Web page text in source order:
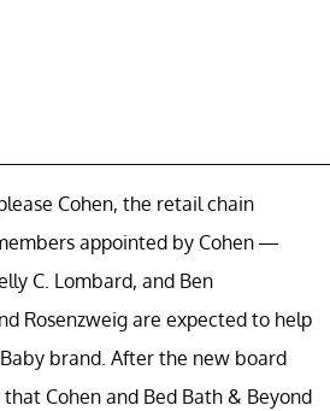
Cohen, the retail chain
appointed by Cohen —
C. Lombard, and Ben
Rosenzweig are expected to help
brand. After the new board
Cohen and Bed Bath & Beyond